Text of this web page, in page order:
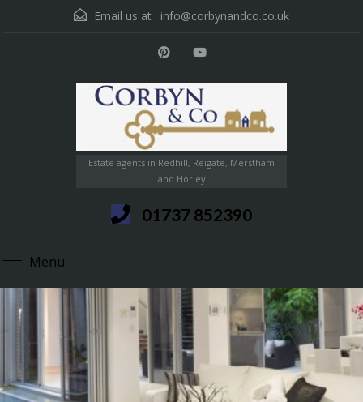
Email us at : info@corbynandco.co.uk
Estate agents in Redhill, Reigate, Merstham
and Horley
01737 852390
Menu